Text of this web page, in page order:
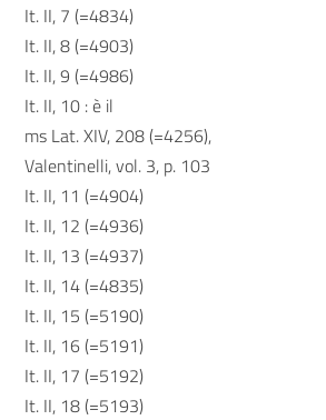
It. II, 7 (=4834)
It. II, 8 (=4903)
It. II, 9 (=4986)
It. II, 10 : è il
ms Lat. XIV, 208 (=4256),
Valentinelli, vol. 3, p. 103
It. II, 11 (=4904)
It. II, 12 (=4936)
It. II, 13 (=4937)
It. II, 14 (=4835)
It. II, 15 (=5190)
It. II, 16 (=5191)
It. II, 17 (=5192)
It. II, 18 (=5193)